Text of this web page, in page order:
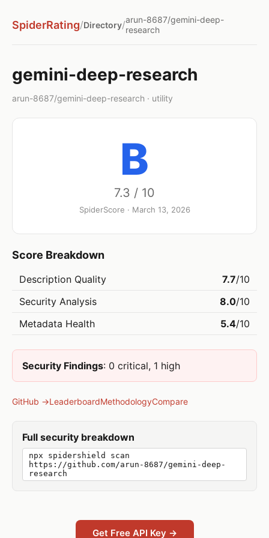
SpiderRating/Directory/arun-8687/gemini-deep-
research
gemini-deep-research
arun-8687/gemini-deep-research · utility
B
7.3 / 10
SpiderScore · March 13, 2026
Score Breakdown
Description Quality 7.7/10
Security Analysis
8.0/10
Metadata Health
5.4/10
Security Findings: 0 critical, 1 high
GitHub →LeaderboardMethodologyCompare
Full security breakdown
npx spidershield scan
https://github.com/arun-8687/gemini-deep-
research
Get Free API Key →